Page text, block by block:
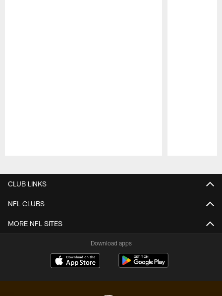
CLUB LINKS
NFL CLUBS
MORE NFL SITES
Download apps